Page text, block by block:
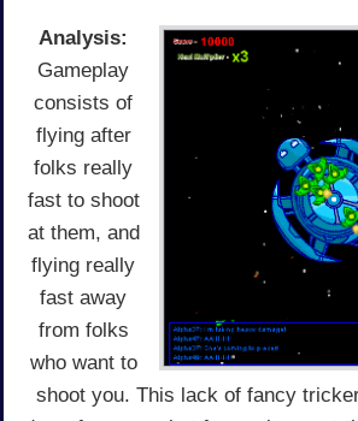
Analysis:
Gameplay
consists of
flying after
folks really
fast to shoot
at them, and
flying really
fast away
from folks
who want to
shoot you. This lack of fancy